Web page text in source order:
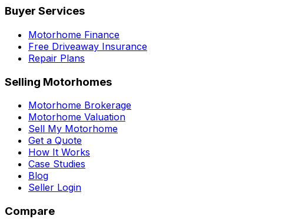
Buyer Services
Motorhome Finance
Free Driveaway Insurance
Repair Plans
Selling Motorhomes
Motorhome Brokerage
Motorhome Valuation
Sell My Motorhome
Get a Quote
How It Works
Case Studies
Blog
Seller Login
Compare